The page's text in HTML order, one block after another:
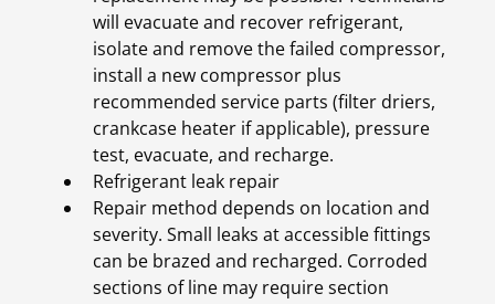
will evacuate and recover refrigerant,
isolate and remove the failed compressor,
install a new compressor plus
recommended service parts (filter driers,
crankcase heater if applicable), pressure
test, evacuate, and recharge.
Refrigerant leak repair
Repair method depends on location and
severity. Small leaks at accessible fittings
can be brazed and recharged. Corroded
sections of line may require section